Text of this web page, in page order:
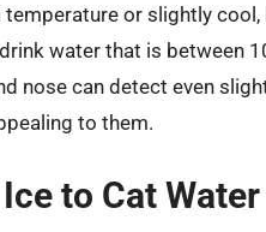
or slightly
water that is between
nose can detect even
to them.
to Cat Water